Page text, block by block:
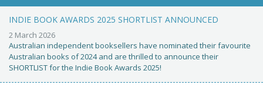
INDIE BOOK AWARDS 2025 SHORTLIST ANNOUNCED
2 March 2026
Australian independent booksellers have nominated their favourite
Australian books of 2024 and are thrilled to announce their
SHORTLIST for the Indie Book Awards 2025!